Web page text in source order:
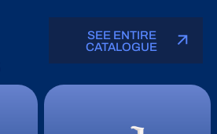
SEE ENTIRE
CATALOGUE